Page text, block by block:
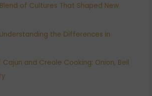
of Cultures That Shaped New
the Differences in
and Creole Cooking: Onion, Bell